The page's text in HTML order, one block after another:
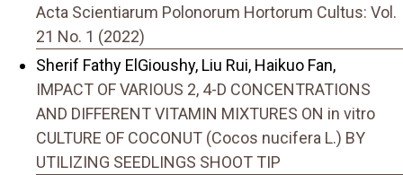
Acta Scientiarum Polonorum Hortorum Cultus: Vol.
21 No. 1 (2022)
Sherif Fathy ElGioushy, Liu Rui, Haikuo Fan,
IMPACT OF VARIOUS 2, 4-D CONCENTRATIONS
AND DIFFERENT VITAMIN MIXTURES ON in vitro
CULTURE OF COCONUT (Cocos nucifera L.) BY
UTILIZING SEEDLINGS SHOOT TIP